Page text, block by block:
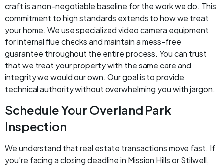
craft is a non-negotiable baseline for the work we do. This
commitment to high standards extends to how we treat
your home. We use specialized video camera equipment
for internal flue checks and maintain a mess-free
guarantee throughout the entire process. You can trust
that we treat your property with the same care and
integrity we would our own. Our goal is to provide
technical authority without overwhelming you with jargon.
Schedule Your Overland Park
Inspection
We understand that real estate transactions move fast. If
you’re facing a closing deadline in Mission Hills or Stilwell,